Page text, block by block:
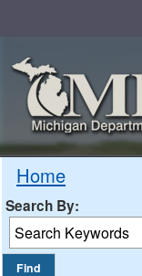
Home
Search By: